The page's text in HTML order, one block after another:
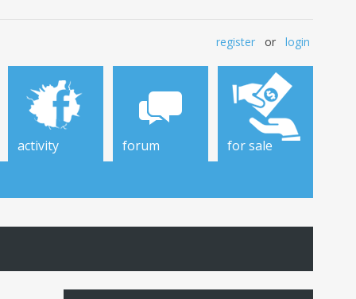
register or login
activity forum for sale